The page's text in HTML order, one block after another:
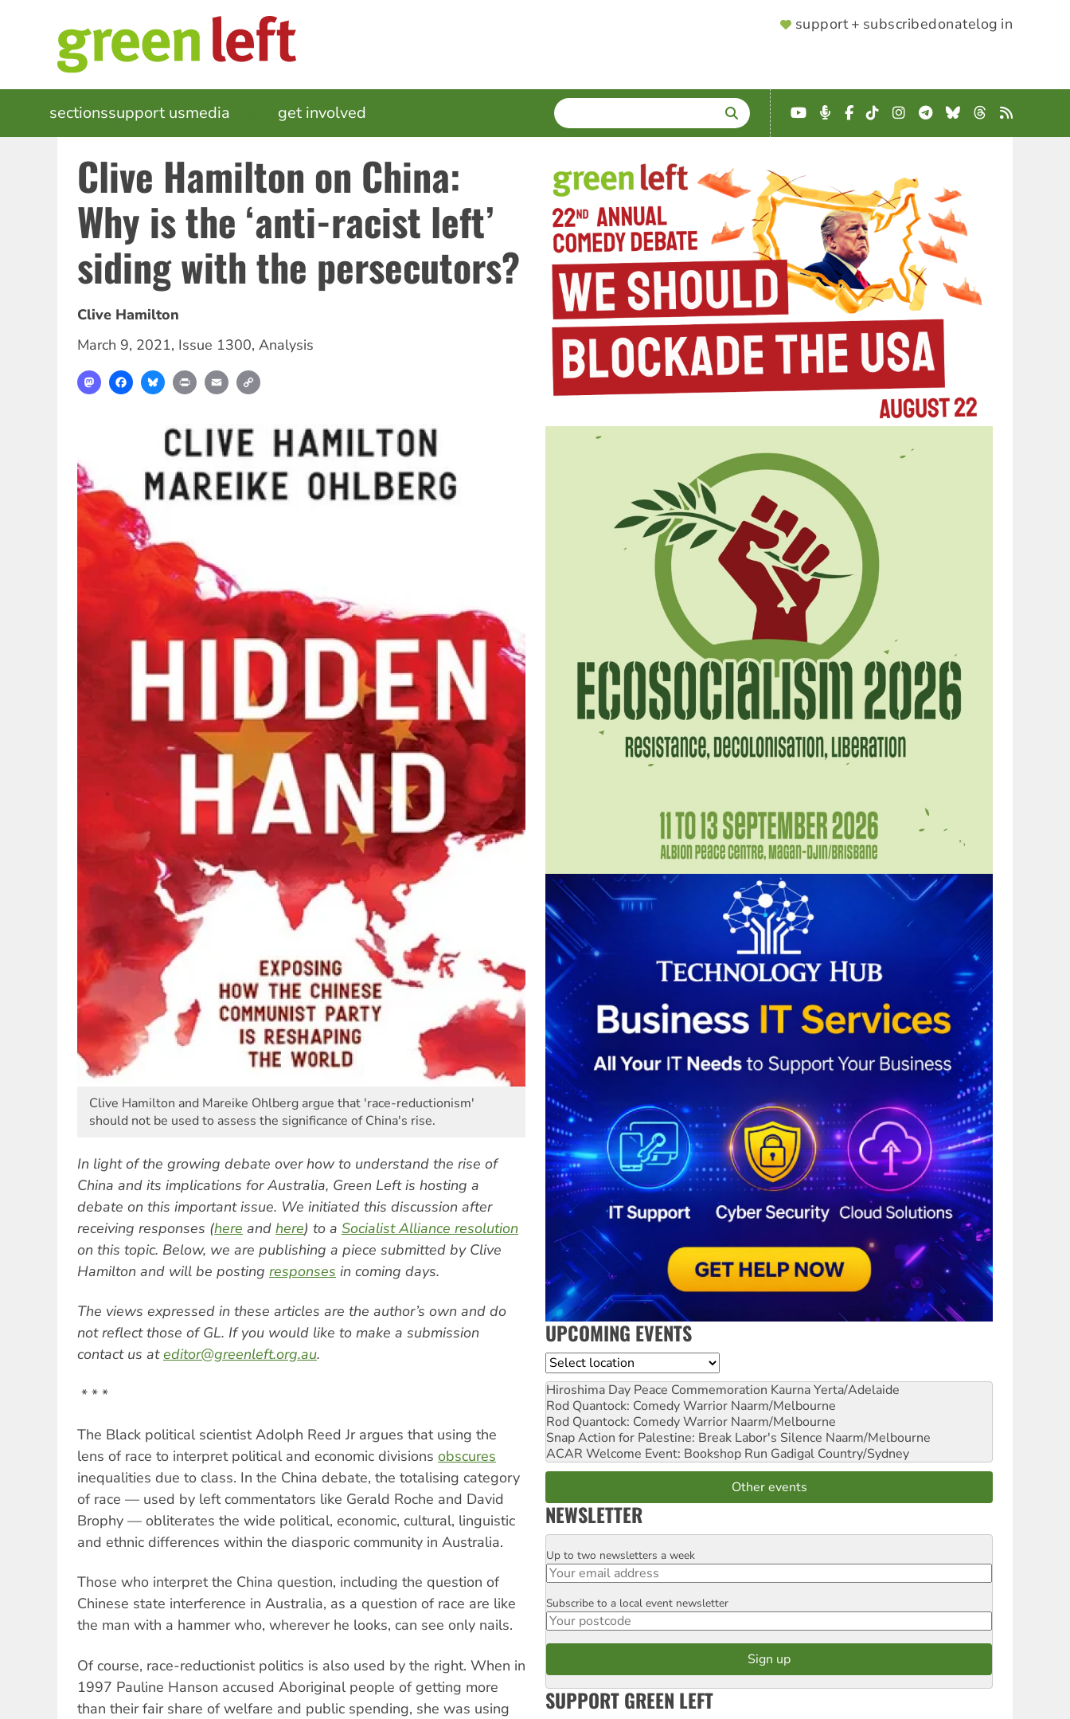
SUPPORTER
support + subscribedonatelog in
MAIN
NAVIGATION
sectionssupport usmedia get involved SEARCH
Enter
terms
YouTube
Podcast
Facebook
TikTokInstagram
Telegram
BlueskyThreads
RSS
Clive Hamilton on China:
Why is the ‘anti-racist left’
siding with the persecutors?
Clive Hamilton
March 9, 2021, Issue 1300, Analysis
MastodonFacebookBlueskyPrint Email
Clive Hamilton and Mareike Ohlberg argue that 'race-reductionism'
should not be used to assess the significance of China's rise.
In light of the growing debate over how to understand the rise of
China and its implications for Australia, Green Left is hosting a
debate on this important issue. We initiated this discussion after
receiving responses (here and here) to a Socialist Alliance resolution
on this topic. Below, we are publishing a piece submitted by Clive
Hamilton and will be posting responses in coming days.
The views expressed in these articles are the author’s own and do
not reflect those of GL. If you would like to make a submission
contact us ateditor@greenleft.org.au.
* * *
The Black political scientist Adolph Reed Jr argues that using the
lens of race to interpret political and economic divisions obscures
inequalities due to class. In the China debate, the totalising category
of race — used by left commentators like Gerald Roche and David
Brophy — obliterates the wide political, economic, cultural, linguistic
and ethnic differences within the diasporic community in Australia.
Those who interpret the China question, including the question of
Chinese state interference in Australia, as a question of race are like
the man with a hammer who, wherever he looks, can see only nails.
Of course, race-reductionist politics is also used by the right. When in
1997 Pauline Hanson accused Aboriginal people of getting more
than their fair share of welfare and public spending, she was using
UPCOMING EVENTS
Location
Hiroshima Day Peace Commemoration Kaurna Yerta/Adelaide
Rod Quantock: Comedy Warrior Naarm/Melbourne
Rod Quantock: Comedy Warrior Naarm/Melbourne
Snap Action for Palestine: Break Labor's Silence Naarm/Melbourne
ACAR Welcome Event: Bookshop Run Gadigal Country/Sydney
Other events
NEWSLETTER
Email
Up to two newsletters a week
Postcode
Subscribe to a local event newsletter
SUPPORT GREEN LEFT